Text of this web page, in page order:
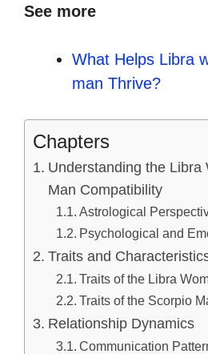
See more
What Helps Libra
man Thrive?
Chapters
Understanding the Libra
Man Compatibility
Astrological
Psychological and
Traits and
Traits of the Libra
Traits of the Scorpio
Relationship Dynamics
Communication